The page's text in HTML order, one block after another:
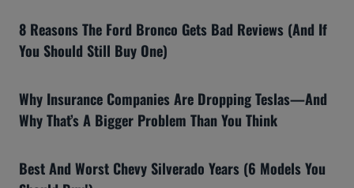
8 Reasons The Ford Bronco Gets Bad Reviews (And If
You Should Still Buy One)
Why Insurance Companies Are Dropping Teslas—And
Why That’s A Bigger Problem Than You Think
Best And Worst Chevy Silverado Years (6 Models You